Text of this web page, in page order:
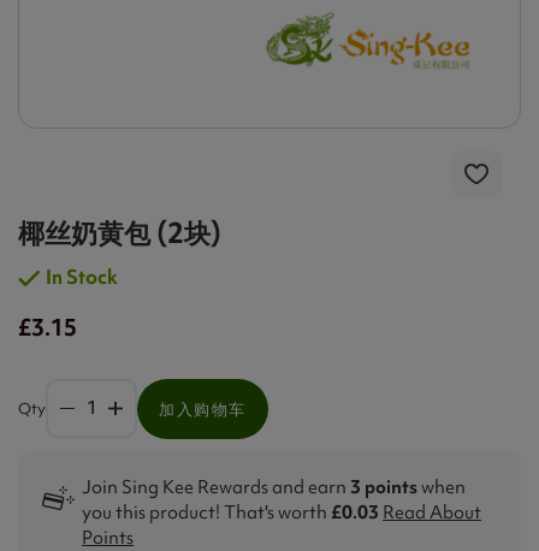
椰丝奶黄包 (2块)
In Stock
£3.15
Qty 加入购物车
Join Sing Kee Rewards and earn 3 pointswhen
you this product! That's worth £0.03 Read About
Points